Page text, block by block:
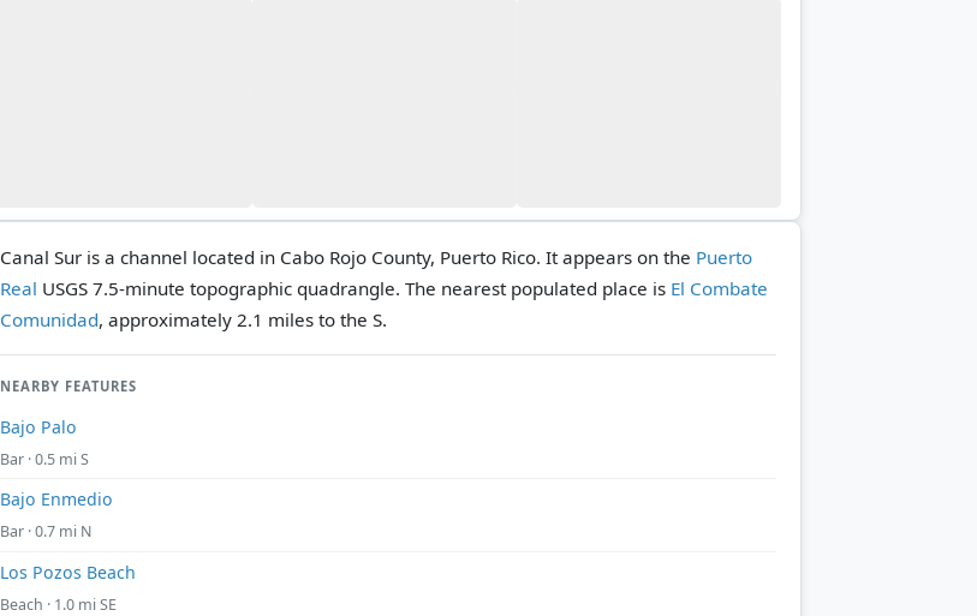
Canal Sur is a channel located in Cabo Rojo County, Puerto Rico. It appears on the Puerto
Real USGS 7.5-minute topographic quadrangle. The nearest populated place is El Combate
Comunidad, approximately 2.1 miles to the S.
NEARBY FEATURES
Bajo Palo
Bar · 0.5 mi S
Bajo Enmedio
Bar · 0.7 mi N
Los Pozos Beach
Beach · 1.0 mi SE